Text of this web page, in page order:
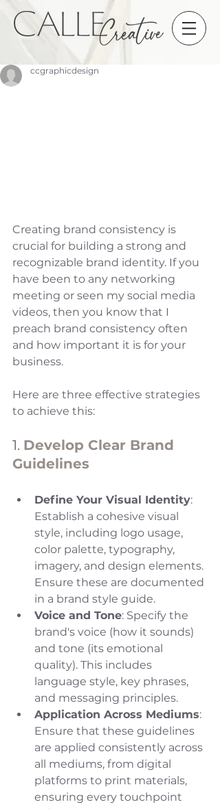
ccgraphicdesign
Creating brand consistency is
crucial for building a strong and
recognizable brand identity. If you
have been to any networking
meeting or seen my social media
videos, then you know that I
preach brand consistency often
and how important it is for your
business.
Here are three effective strategies
to achieve this:
1. Develop Clear Brand
Guidelines
Define Your Visual Identity:
Establish a cohesive visual
style, including logo usage,
color palette, typography,
imagery, and design elements.
Ensure these are documented
in a brand style guide.
Voice and Tone: Specify the
brand's voice (how it sounds)
and tone (its emotional
quality). This includes
language style, key phrases,
and messaging principles.
Application Across Mediums:
Ensure that these guidelines
are applied consistently across
all mediums, from digital
platforms to print materials,
ensuring every touchpoint